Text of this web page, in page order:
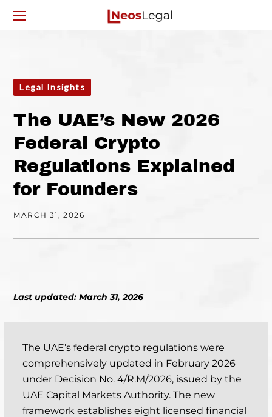
Legal Insights
The UAE’s New 2026
Federal Crypto
Regulations Explained
for Founders
MARCH 31, 2026
Last updated: March 31, 2026
The UAE’s federal crypto regulations were
comprehensively updated in February 2026
under Decision No. 4/R.M/2026, issued by the
UAE Capital Markets Authority. The new
framework establishes eight licensed financial